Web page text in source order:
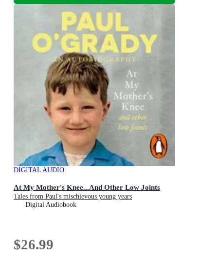
DIGITAL AUDIO
At My Mother's Knee...And Other Low Joints
Tales from Paul's mischievous young years
Digital Audiobook
$26.99